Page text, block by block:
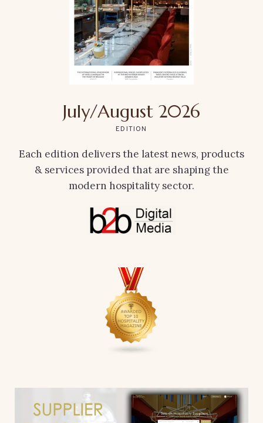
July/August 2026
EDITION
Each edition delivers the latest news, products
& services provided that are shaping the
modern hospitality sector.